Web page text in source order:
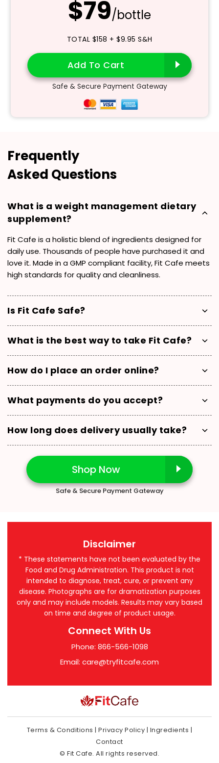
$79/bottle
TOTAL $158 + $9.95 S&H
Add To Cart
Safe & Secure Payment Gateway
Frequently
Asked Questions
What is a weight management dietary
supplement?
Fit Cafe is a holistic blend of ingredients designed for
daily use. Thousands of people have purchased it and
love it. Made in a GMP compliant facility, Fit Cafe meets
high standards for quality and cleanliness.
Is Fit Cafe Safe?
What is the best way to take Fit Cafe?
How do I place an order online?
What payments do you accept?
How long does delivery usually take?
Shop Now
Safe & Secure Payment Gateway
Disclaimer
* These statements have not been evaluated by the
Food and Drug Administration. This product is not
intended to diagnose, treat, cure, or prevent any
disease. Photographs are for dramatization purposes
only and may include models. Results may vary based
on time and degree of product usage.
Connect With Us
Phone: 866-566-1098
Email: care@tryfitcafe.com
Terms & Conditions |Privacy Policy | Ingredients |
Contact
© Fit Cafe. All rights reserved.